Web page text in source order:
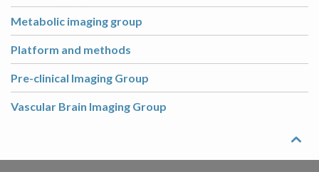
Metabolic imaging group
Platform and methods
Pre-clinical Imaging Group
Vascular Brain Imaging Group
